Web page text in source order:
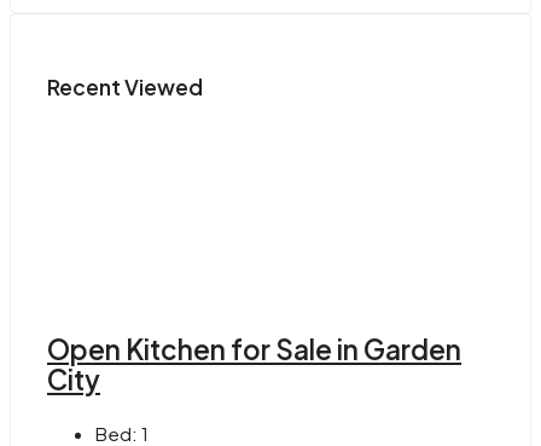
Recent Viewed
Open Kitchen for Sale in Garden
City
Bed: 1